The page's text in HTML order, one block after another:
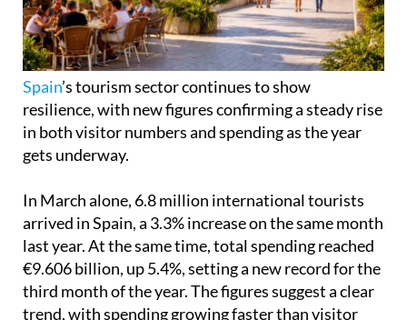
Spain’s tourism sector continues to show
resilience, with new figures confirming a steady rise
in both visitor numbers and spending as the year
gets underway.
In March alone, 6.8 million international tourists
arrived in Spain, a 3.3% increase on the same month
last year. At the same time, total spending reached
€9.606 billion, up 5.4%, setting a new record for the
third month of the year. The figures suggest a clear
trend, with spending growing faster than visitor